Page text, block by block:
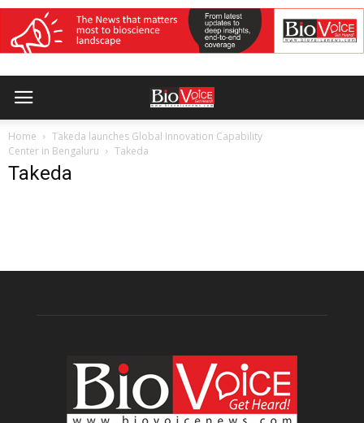
Home
Takeda launches Global Innovation Capability
Center in Bengaluru
Takeda
Takeda